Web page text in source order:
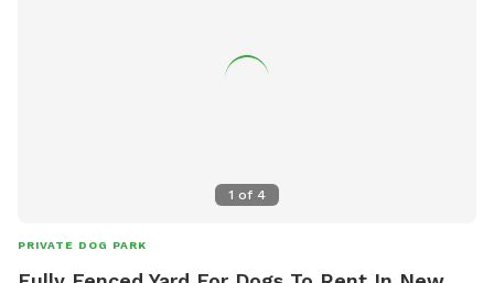
1 of 4
PRIVATE DOG PARK